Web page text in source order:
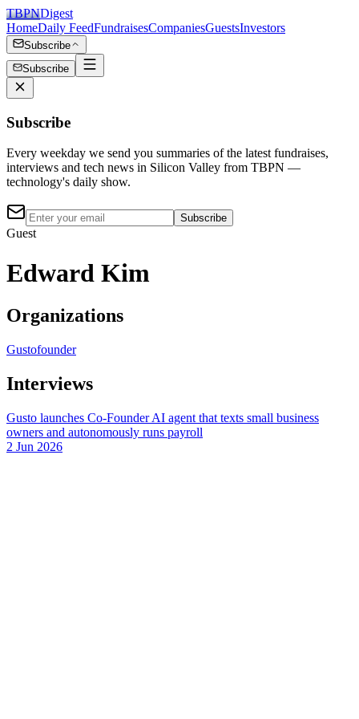
TBPNDigest
HomeDaily FeedFundraisesCompaniesGuestsInvestors
Subscribe
Subscribe
Subscribe
Every weekday we send you summaries of the latest fundraises,
interviews and tech news in Silicon Valley from TBPN —
technology's daily show.
Subscribe
Guest
Edward Kim
Organizations
Gustofounder
Interviews
Gusto launches Co-Founder AI agent that texts small business
owners and autonomously runs payroll
2 Jun 2026